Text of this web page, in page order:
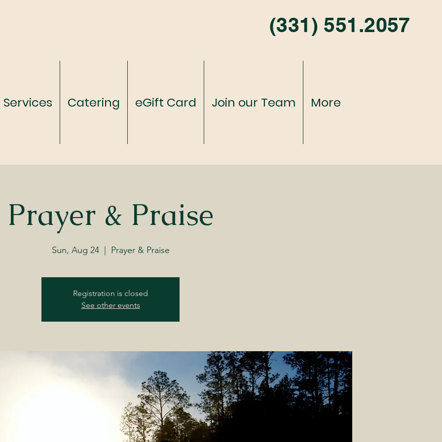
(331) 551.2057
Services Catering eGift Card Join our Team More
Prayer & Praise
Sun, Aug 24
  |
Prayer & Praise
Registration is closed
See other events